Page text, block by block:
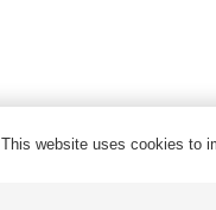
This website uses cookies to